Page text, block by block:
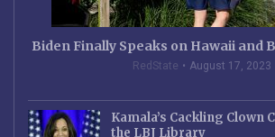
Biden Finally Speaks on Hawaii and
RedState August 17, 2023
Kamala’s Cackling Clown
the LBJ Library